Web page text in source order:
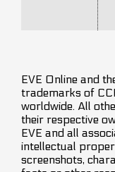
EVE Online and
trademarks of
worldwide. All
their respective
EVE and all
intellectual
screenshots,